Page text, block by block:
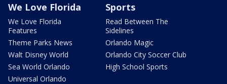
We Love Florida
We Love Florida
Features
Theme Parks News
Walt Disney World
Sea World Orlando
Universal Orlando
Sports
Read Between The
Sidelines
Orlando Magic
Orlando City Soccer Club
High School Sports